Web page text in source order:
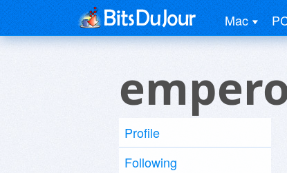
Mac
Profile
Following